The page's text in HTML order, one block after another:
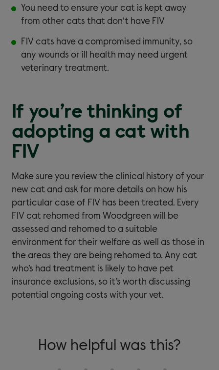
You need to ensure your cat is kept away
from other cats that don’t have FIV
FIV cats have a compromised immunity, so
any wounds or ill health may need urgent
veterinary treatment.
If you’re thinking of
adopting a cat with
FIV
Make sure you review the clinical history of your
new cat and ask for more details on how his
particular case of FIV has been treated. Every
FIV cat rehomed from Woodgreen will be
assessed and rehomed to a suitable
environment for their welfare as well as those in
the areas they are being rehomed to. Any cat
who’s had treatment is likely to have pet
insurance exclusions, so it’s worth discussing
potential ongoing costs with your vet.
How helpful was this?